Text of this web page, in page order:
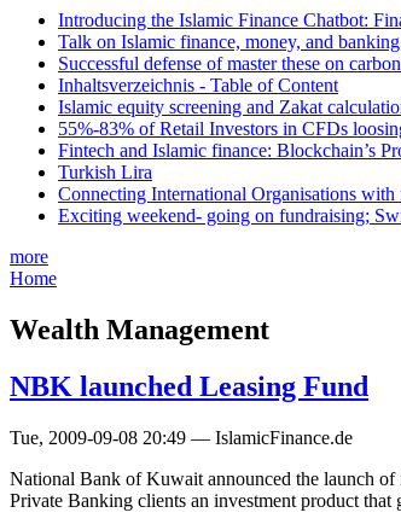
Introducing the Islamic Finance Chatbot:
Talk on Islamic finance, money, and
Successful defense of master these on
Inhaltsverzeichnis - Table of Content
Islamic equity screening and Zakat
55%-83% of Retail Investors in CFDs
Fintech and Islamic finance: Blockchain’s
Turkish Lira
Connecting International Organisations
Exciting weekend- going on fundraising;
more
Home
Wealth Management
NBK launched Leasing Fund
Tue, 2009-09-08 20:49 — IslamicFinance.de
National Bank of Kuwait announced the launch
Private Banking clients an investment product that